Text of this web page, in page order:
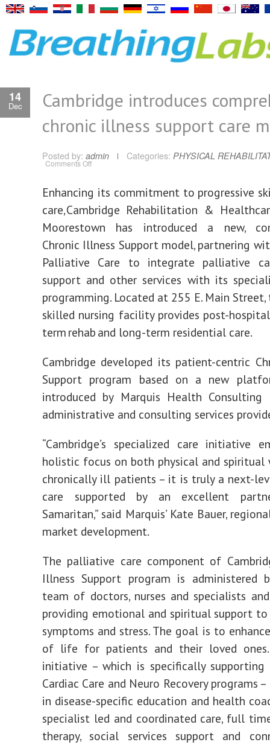
14
Dec
Cambridge introduces
chronic illness support care
Posted by: admin Categories: PHYSICAL
Comments Offon
chronic
illness
support
care
Enhancing its commitment to progressive
care, Cambridge Rehabilitation &
Moorestown has introduced a new,
Chronic Illness Support model, partnering
Palliative Care to integrate palliative
support and other services with its
programming. Located at 255 E. Main
skilled nursing facility provides post-
term rehab and long-term residential care.
Cambridge developed its patient-centric
Support program based on a new
introduced by Marquis Health Consulting
administrative and consulting services
“Cambridge’s specialized care initiative
holistic focus on both physical and spiritual
chronically ill patients – it is truly a next-
care supported by an excellent
Samaritan,” said Marquis’ Kate Bauer,
market development.
The palliative care component of
Illness Support program is administered
team of doctors, nurses and specialists
providing emotional and spiritual support
symptoms and stress. The goal is to
of life for patients and their loved ones.
initiative – which is specifically supporting
Cardiac Care and Neuro Recovery programs
in disease-specific education and health
specialist led and coordinated care, full
therapy, social services support and